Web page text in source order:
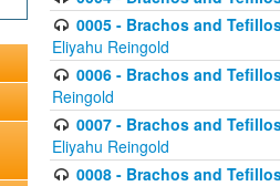
0005 - Brachos and
Eliyahu Reingold
0006 - Brachos and
Reingold
0007 - Brachos and
Eliyahu Reingold
0008 - Brachos and